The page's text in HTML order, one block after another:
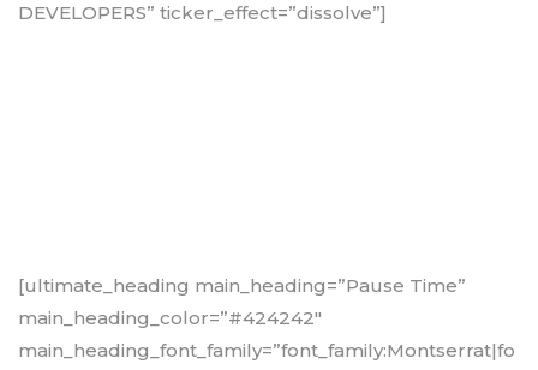
DEVELOPERS” ticker_effect=”dissolve”]
[ultimate_heading main_heading=”Pause Time”
main_heading_color=”#424242″
main_heading_font_family=”font_family:Montserrat|fo